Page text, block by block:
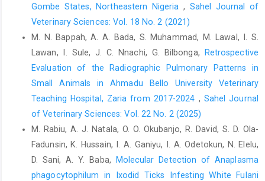
Diyala Government. Chelonian Conserv. Biol, 18(2): 1114-1122.
Kane, J., Summerbell, R., Sigler, L. and Krajden, S.L.G. (1997).
Laboratory Handbook of Dermatophytes. Star Publishing
Company, Belmont, CA, USA.
Kielstein, P., Wolf, H., Graser, Y., Buzina, W. and Blanz, P. (1998).
On the variability of Trichophyton verrucosum isolates from
vaccinated herds with ringworm of cattle. Mycoses, 41(S2): 58-
64.
Kim, S.J. (2019). Mycological features of Trichophyton
verrucosum isolated in cattle. Biomed. Sci. Lett., 25(4): 367-371.
Gombe States, Northeastern Nigeria, Sahel Journal of
Veterinary Sciences: Vol. 18 No. 2 (2021)
M. N. Bappah, A. A. Bada, S. Muhammad, M. Lawal, I. S.
Lawan, I. Sule, J. C. Nnachi, G. Bilbonga, Retrospective
Evaluation of the Radiographic Pulmonary Patterns in
Small Animals in Ahmadu Bello University Veterinary
Teaching Hospital, Zaria from 2017-2024 , Sahel Journal
of Veterinary Sciences: Vol. 22 No. 2 (2025)
M. Rabiu, A. J. Natala, O. O. Okubanjo, R. David, S. D. Ola-
Fadunsin, K. Hussain, I. A. Ganiyu, I. A. Odetokun, N. Elelu,
D. Sani, A. Y. Baba, Molecular Detection of Anaplasma
phagocytophilum in Ixodid Ticks Infesting White Fulani